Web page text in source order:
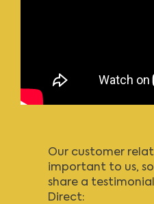
Our customer
important to us,
share a
Direct: